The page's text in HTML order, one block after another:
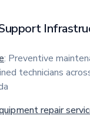
: Preventive
technicians
repair